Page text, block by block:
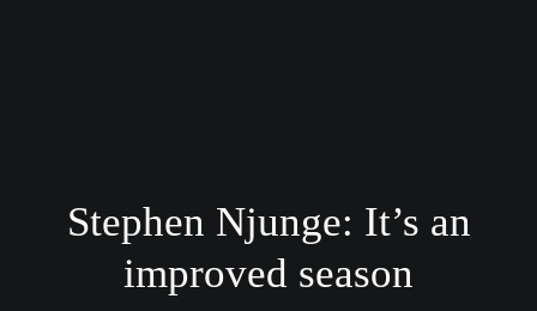
Stephen Njunge: It’s an
improved season